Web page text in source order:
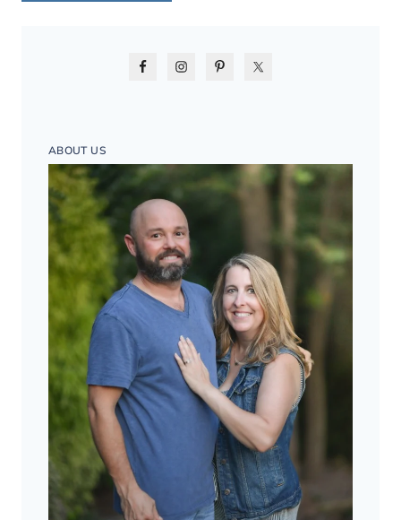
ABOUT US